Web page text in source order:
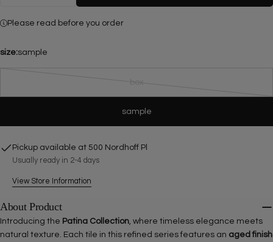
Please read before you order
size:sample
out
or
sample
Pickup available at 500 Nordhoff Pl
Usually ready in 2-4 days
View Store Information
About Product
Introducing the Patina Collection, where timeless elegance meets
natural texture. Each tile in this refined series features an aged finish
Share this product
on
Facebook
on
X
on
Pinterest
email
phone
Your